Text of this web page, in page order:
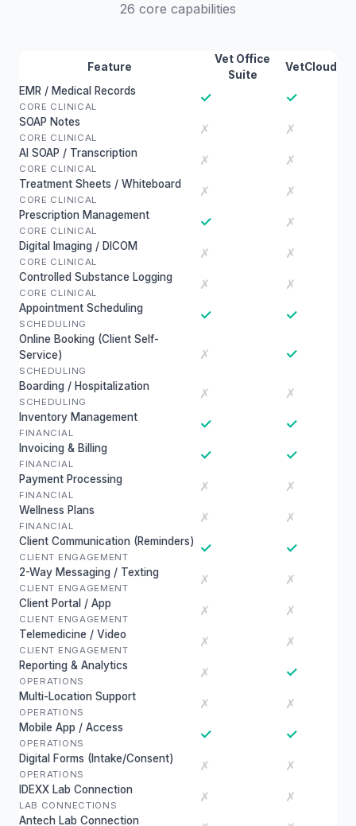
26 core capabilities
Feature
Vet Office
Suite
VetCloud
EMR / Medical Records
CORE CLINICAL
✓ ✓
SOAP Notes
CORE CLINICAL
✗ ✗
AI SOAP / Transcription
CORE CLINICAL
✗ ✗
Treatment Sheets / Whiteboard
CORE CLINICAL
✗ ✗
Prescription Management
CORE CLINICAL
✓ ✗
Digital Imaging / DICOM
CORE CLINICAL
✗ ✗
Controlled Substance Logging
CORE CLINICAL
✗ ✗
Appointment Scheduling
SCHEDULING
✓ ✓
Online Booking (Client Self-
Service)
SCHEDULING
✗ ✓
Boarding / Hospitalization
SCHEDULING
✗ ✗
Inventory Management
FINANCIAL
✓ ✓
Invoicing & Billing
FINANCIAL
✓ ✓
Payment Processing
FINANCIAL
✗ ✗
Wellness Plans
FINANCIAL
✗ ✗
Client Communication (Reminders)
CLIENT ENGAGEMENT
✓ ✓
2-Way Messaging / Texting
CLIENT ENGAGEMENT
✗ ✗
Client Portal / App
CLIENT ENGAGEMENT
✗ ✗
Telemedicine / Video
CLIENT ENGAGEMENT
✗ ✗
Reporting & Analytics
OPERATIONS
✗ ✓
Multi-Location Support
OPERATIONS
✗ ✗
Mobile App / Access
OPERATIONS
✓ ✓
Digital Forms (Intake/Consent)
OPERATIONS
✗ ✗
IDEXX Lab Connection
LAB CONNECTIONS
✗ ✗
Antech Lab Connection